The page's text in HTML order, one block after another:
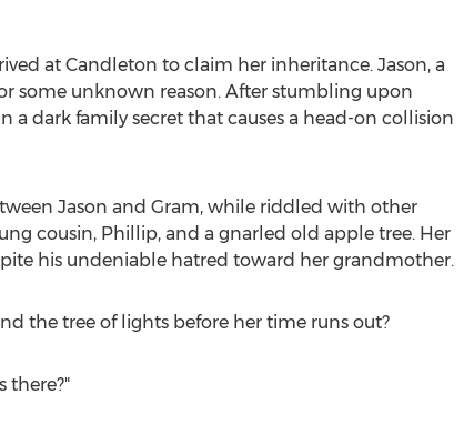
at Candleton to claim her inheritance. Jason, a
some unknown reason. After stumbling upon
dark family secret that causes a head-on collision
Jason and Gram, while riddled with other
cousin, Phillip, and a gnarled old apple tree. Her
his undeniable hatred toward her grandmother.
the tree of lights before her time runs out?
there?"